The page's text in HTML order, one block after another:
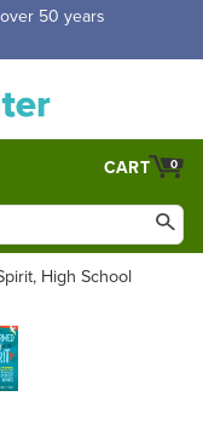
50 years
0
CART
High School